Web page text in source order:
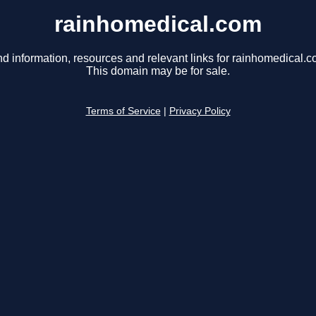
rainhomedical.com
information, resources and relevant links for
This domain may be for sale.
Terms of Service Privacy Policy